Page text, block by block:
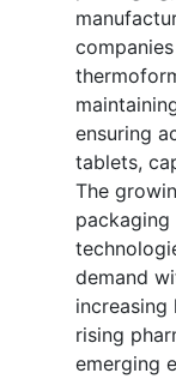
ensuring
tablets,
The
demand
increasing
rising
emerging